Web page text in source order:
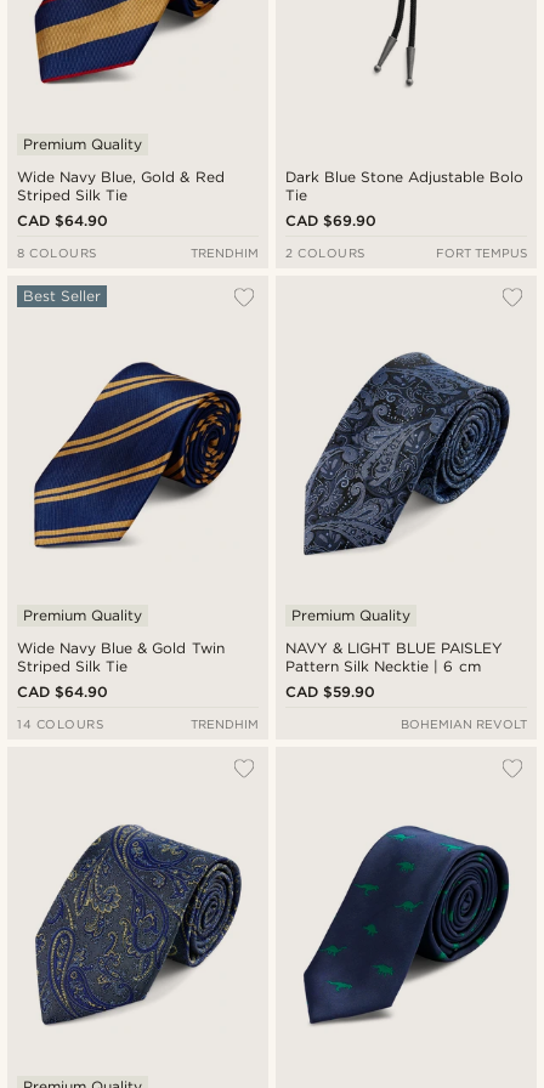
Wide Navy Blue, Gold & Red
Striped Silk Tie
Premium Quality
CAD $64.90
8 COLOURS TRENDHIM
Dark Blue Stone Adjustable Bolo
Tie
CAD $69.90
2 COLOURS FORT TEMPUS
Wide Navy Blue & Gold Twin
Striped Silk Tie
Best Seller
Premium Quality
CAD $64.90
14 COLOURS TRENDHIM
NAVY & LIGHT BLUE PAISLEY
Pattern Silk Necktie | 6 cm
Premium Quality
CAD $59.90
BOHEMIAN REVOLT